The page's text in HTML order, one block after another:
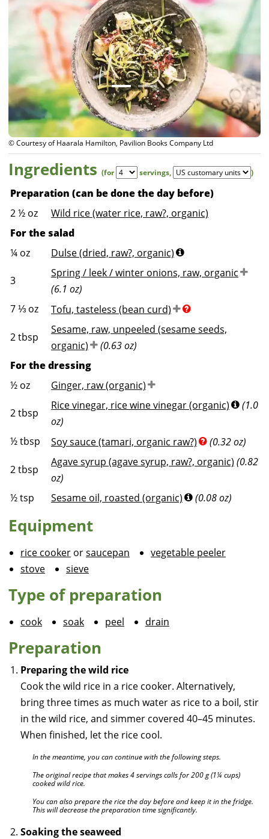
© Courtesy of DAVID & CHARLOTTE BAILEY, Pavilion Books Company Ltd
Ingredients (for servings, )
Preparation (can be done the day before)
2 ½ oz
Wild rice (water rice, raw?, organic)
For the salad
¼ oz Dulse (dried, raw?, organic)
3
Spring / leek / winter onions, raw, organic
(6.1 oz)
7 ⅓ oz Tofu, tasteless (bean curd)
2tbsp
Sesame, raw, unpeeled (sesame seeds,
organic)
(0.63 oz)
For the dressing
½ oz Ginger, raw (organic)
2tbsp
Rice vinegar, rice wine vinegar (organic)
(1.0
oz)
½tbsp Soy sauce (tamari, organic raw?) (0.32 oz)
2tbsp
Agave syrup (agave syrup, raw?, organic) (0.82
oz)
½tsp Sesame oil, roasted (organic) (0.08 oz)
Equipment
rice cooker orsaucepan
vegetable peeler
stove
sieve
Type of preparation
cook soak peel drain
Preparation
Preparing the wild rice
Cook the wild rice in a rice cooker. Alternatively,
bring three times as much water as rice to a boil, stir
in the wild rice, and simmer covered 40–45 minutes.
When finished, let the rice cool.
In the meantime, you can continue with the following steps.
The original recipe that makes 4 servings calls for 200 g (1¼ cups)
cooked wild rice.
You can also prepare the rice the day before and keep it in the fridge.
This will decrease the preparation time significantly.
Soaking the seaweed